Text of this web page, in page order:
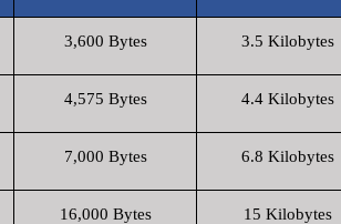
3,600 Bytes 3.5 Kilobytes
4,575 Bytes 4.4 Kilobytes
7,000 Bytes 6.8 Kilobytes
16,000 Bytes 15 Kilobytes